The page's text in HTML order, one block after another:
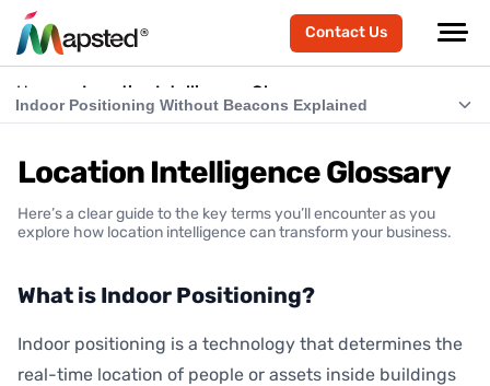
Contact Us
Home Location Intelligence Glossary
Indoor Positioning Without Beacons Explained
What is RTLS (Real-Time Location Systems)?
What is Indoor Navigation?
What is Hardware-Free Indoor Positioning?
Location Intelligence Glossary
Here’s a clear guide to the key terms you’ll encounter as you
explore how location intelligence can transform your business.
What is Indoor Positioning?
Indoor positioning is a technology that determines the
real-time location of people or assets inside buildings